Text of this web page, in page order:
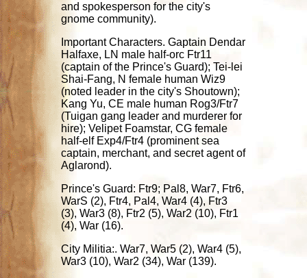
and spokesperson for the city's
gnome community).
Important Characters. Gaptain Dendar
Halfaxe, LN male half-orc Ftr11
(captain of the Prince's Guard); Tei-lei
Shai-Fang, N female human Wiz9
(noted leader in the city's Shoutown);
Kang Yu, CE male human Rog3/Ftr7
(Tuigan gang leader and murderer for
hire); Velipet Foamstar, CG female
half-elf Exp4/Ftr4 (prominent sea
captain, merchant, and secret agent of
Aglarond).
Prince's Guard: Ftr9; Pal8, War7, Ftr6,
WarS (2), Ftr4, Pal4, War4 (4), Ftr3
(3), War3 (8), Ftr2 (5), War2 (10), Ftr1
(4), War (16).
City Militia:. War7, War5 (2), War4 (5),
War3 (10), War2 (34), War (139).